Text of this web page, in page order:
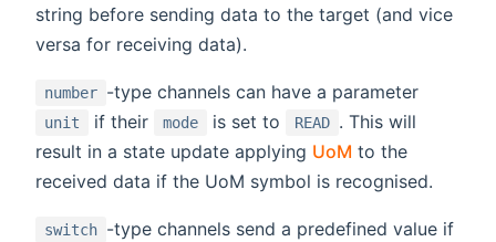
string before sending data to the target (and vice
versa for receiving data).
number -type channels can have a parameter
unit if their mode is set to READ . This will
result in a state update applying UoM to the
received data if the UoM symbol is recognised.
switch -type channels send a predefined value if